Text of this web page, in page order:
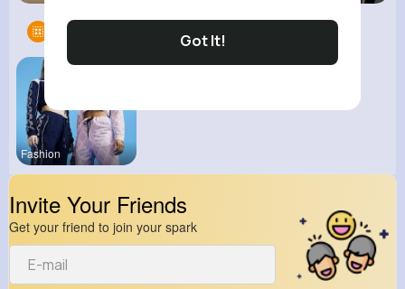
Got It!
Groups
Fashion
Invite Your Friends
Get your friend to join your spark